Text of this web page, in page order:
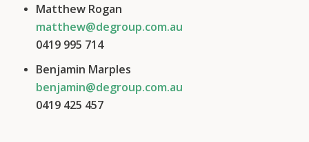
Matthew Rogan
matthew@degroup.com.au
0419 995 714
Benjamin Marples
benjamin@degroup.com.au
0419 425 457